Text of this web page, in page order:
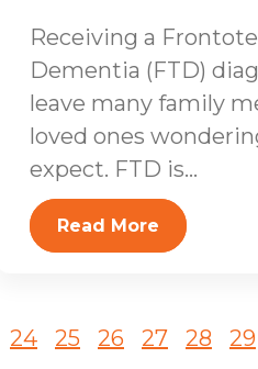
Receiving a
Dementia (FTD)
leave many family
loved ones
expect. FTD is...
Read More
24 25 26 27 28 29